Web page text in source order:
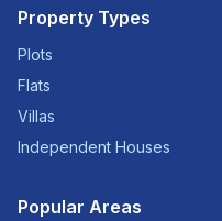
Property Types
Plots
Flats
Villas
Independent Houses
Popular Areas